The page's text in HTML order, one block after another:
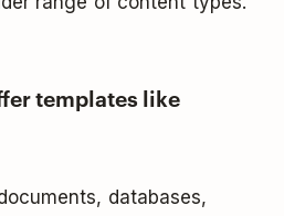
templates like
databases,